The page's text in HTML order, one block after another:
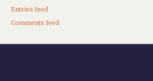
Entries feed
Comments feed